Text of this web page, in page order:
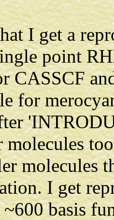
I get a
point
CASSCF
for
molecules
molecules
I get
basis